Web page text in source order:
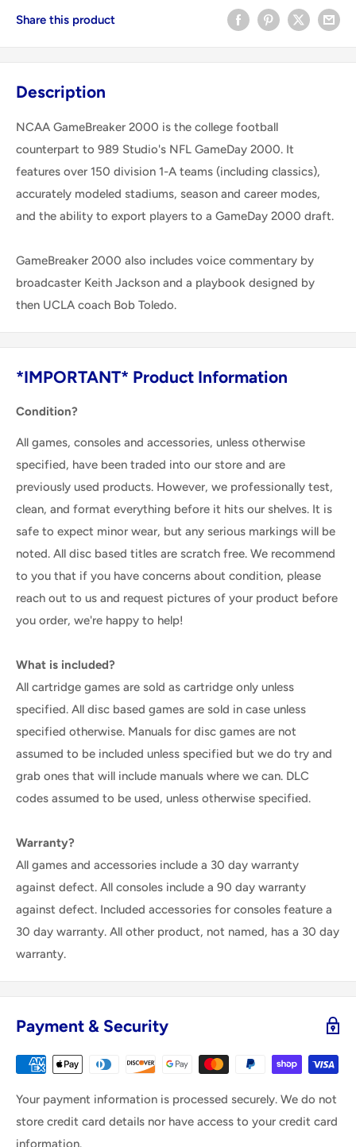
Share this product
Description
NCAA GameBreaker 2000 is the college football
counterpart to 989 Studio's NFL GameDay 2000. It
features over 150 division 1-A teams (including classics),
accurately modeled stadiums, season and career modes,
and the ability to export players to a GameDay 2000 draft.
GameBreaker 2000 also includes voice commentary by
broadcaster Keith Jackson and a playbook designed by
then UCLA coach Bob Toledo.
*IMPORTANT* Product Information
Condition?
All games, consoles and accessories, unless otherwise
specified, have been traded into our store and are
previously used products. However, we professionally test,
clean, and format everything before it hits our shelves. It is
safe to expect minor wear, but any serious markings will be
noted. All disc based titles are scratch free. We recommend
to you that if you have concerns about condition, please
reach out to us and request pictures of your product before
you order, we're happy to help!
What is included?
All cartridge games are sold as cartridge only unless
specified. All disc based games are sold in case unless
specified otherwise. Manuals for disc games are not
assumed to be included unless specified but we do try and
grab ones that will include manuals where we can. DLC
codes assumed to be used, unless otherwise specified.
Warranty?
All games and accessories include a 30 day warranty
against defect. All consoles include a 90 day warranty
against defect. Included accessories for consoles feature a
30 day warranty. All other product, not named, has a 30 day
warranty.
Payment & Security
Your payment information is processed securely. We do not
store credit card details nor have access to your credit card
information.